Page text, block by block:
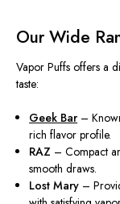
Our Wide
Vapor Puffs offers a
taste:
Geek Bar –
rich flavor profile.
RAZ – Compact
smooth draws.
Lost Mary –